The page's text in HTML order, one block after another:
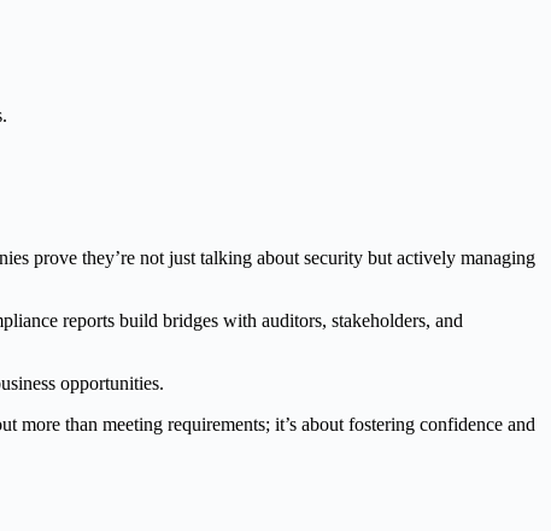
prove they’re not just talking about security but actively managing
reports build bridges with auditors, stakeholders, and
opportunities.
more than meeting requirements; it’s about fostering confidence and